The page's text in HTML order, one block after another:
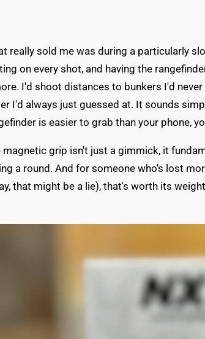
really sold me was during a particularly
on every shot, and having the
I'd shoot distances to bunkers I'd
I'd always just guessed at. It sounds
is easier to grab than your phone,
magnetic grip isn't just a gimmick, it
a round. And for someone who's lost
that might be a lie), that's worth its